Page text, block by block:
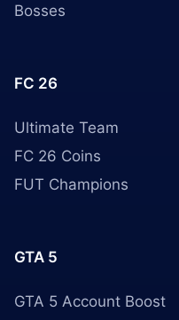
Bosses
FC 26
Ultimate Team
FC 26 Coins
FUT Champions
GTA 5
GTA 5 Account Boost